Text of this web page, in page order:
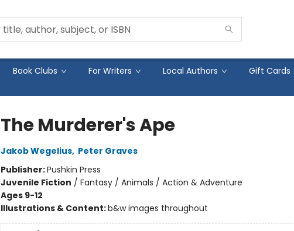
Book Clubs For Writers Local Authors Gift Cards
The Murderer's Ape
Jakob Wegelius, Peter Graves
Publisher:Pushkin Press
Juvenile Fiction / Fantasy / Animals / Action & Adventure
Ages 9-12
Illustrations & Content:b&w images throughout